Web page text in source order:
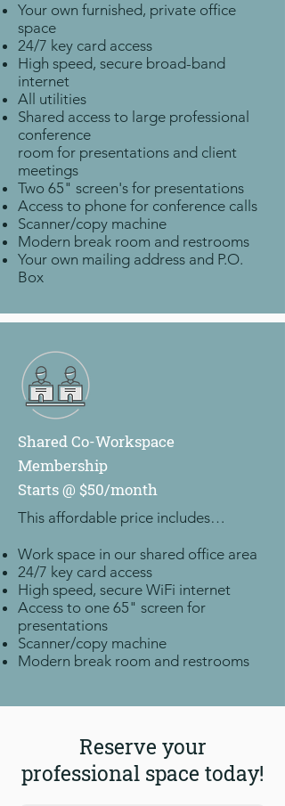
Your own furnished, private office
space
24/7 key card access
High speed, secure broad-band
internet
All utilities
Shared access to large professional
conference
room for presentations and client
meetings
Two 65" screen's for presentations
Access to phone for conference calls
Scanner/copy machine
Modern break room and restrooms
Your own mailing address and P.O.
Box
Shared Co-Workspace
Membership
Starts @ $50/month
This affordable price includes…
Work space in our shared office area
24/7 key card access
High speed, secure WiFi internet
Access to one 65" screen for
presentations
Scanner/copy machine
Modern break room and restrooms
Reserve your
professional space today!